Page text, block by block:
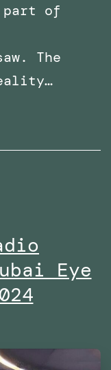
part of
The
Eye